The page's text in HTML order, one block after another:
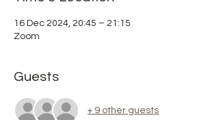
16 Dec 2024, 20:45 – 21:15
Zoom
Guests
+ 9 other guests